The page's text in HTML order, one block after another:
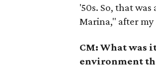
'50s. So, that
Marina," after
CM: What was
environment